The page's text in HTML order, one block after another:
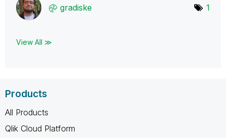
gradiske 1
View All ≫
Products
All Products
Qlik Cloud Platform